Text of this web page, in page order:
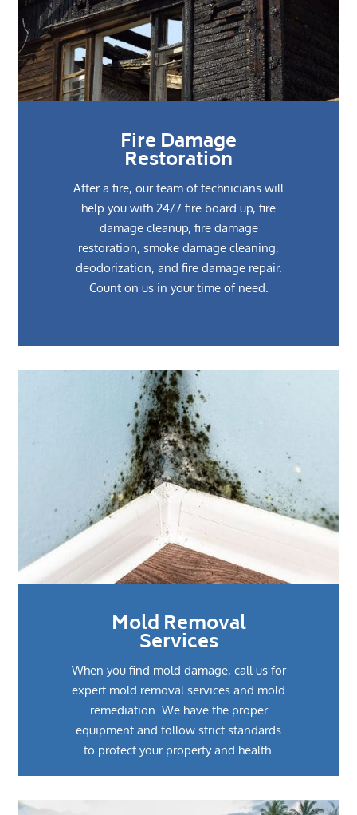
Fire Damage
Restoration
After a fire, our team of technicians will
help you with 24/7 fire board up, fire
damage cleanup, fire damage
restoration, smoke damage cleaning,
deodorization, and fire damage repair.
Count on us in your time of need.
Mold Removal
Services
When you find mold damage, call us for
expert mold removal services and mold
remediation. We have the proper
equipment and follow strict standards
to protect your property and health.